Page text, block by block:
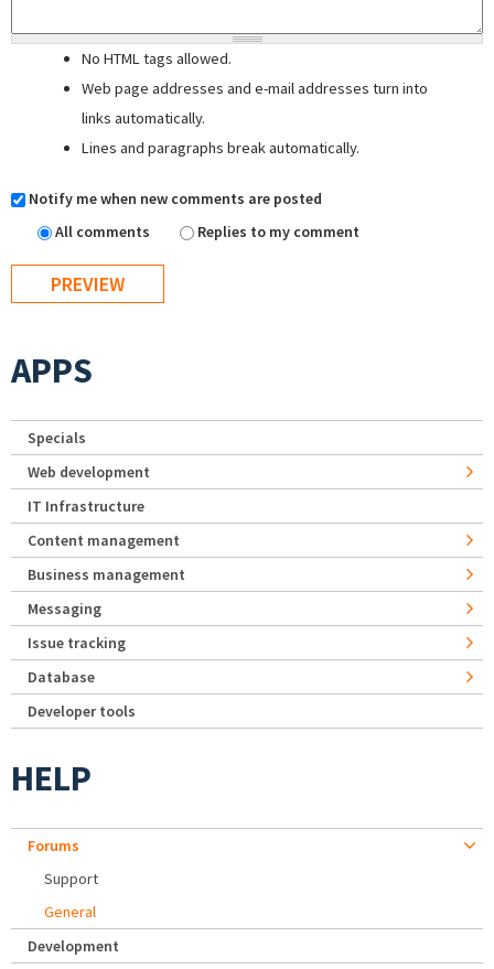
No HTML tags allowed.
Web page addresses and e-mail addresses turn into
links automatically.
Lines and paragraphs break automatically.
Notify me when new comments are posted
All comments
Replies to my comment
APPS
Specials
Web development
IT Infrastructure
Content management
Business management
Messaging
Issue tracking
Database
Developer tools
HELP
Forums
Support
General
Development